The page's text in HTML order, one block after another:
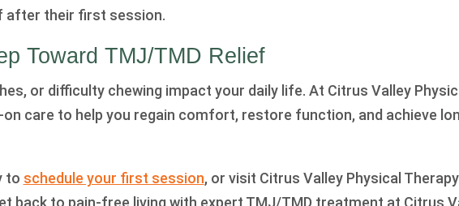
after their first session.
Toward TMJ/TMD Relief
or difficulty chewing impact your daily life. At Citrus Valley
on care to help you regain comfort, restore function, and achieve
to schedule your first session, or visit Citrus Valley Physical
back to pain-free living with expert TMJ/TMD treatment at Citrus